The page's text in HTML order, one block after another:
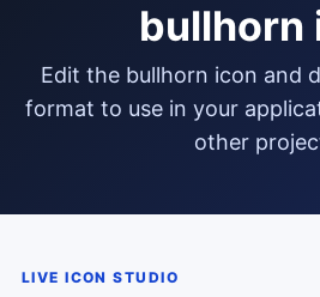
bullhorn
edit the bullhorn icon and download it in png
format to use in your
other
LIVE ICON STUDIO